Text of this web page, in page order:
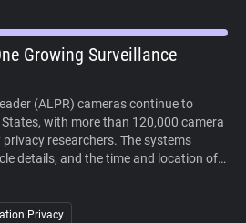
to safely and critically navigate
Growing Surveillance
(ALPR) cameras continue to
with more than 120,000 camera
researchers. The systems
details, and the time and location of
enforcement to search historical travel
that widespread deployment enables
Privacy